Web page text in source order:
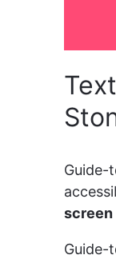
Guide-
screen
Guide-